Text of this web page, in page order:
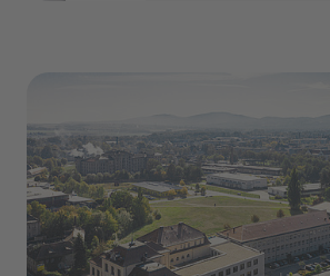
Management Platform